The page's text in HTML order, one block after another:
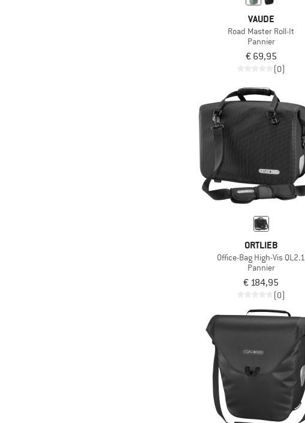
VAUDE
Road Master Roll-It
Pannier
€ 69,95
(0)
ORTLIEB
Office-Bag High-Vis QL2.1
Pannier
€ 184,95
(0)